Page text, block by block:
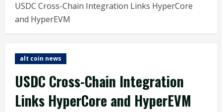
USDC Cross-Chain Integration Links HyperCore
and HyperEVM
alt coin news
USDC Cross-Chain Integration
Links HyperCore and HyperEVM